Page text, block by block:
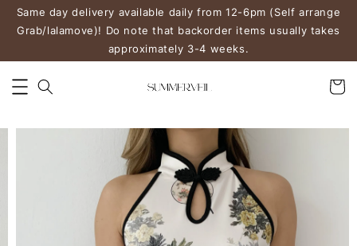
Same day delivery available daily from 12-6pm (Self arrange
Grab/lalamove)! Do note that backorder items usually takes
approximately 3-4 weeks.